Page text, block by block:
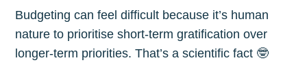
Budgeting can feel difficult because it’s human
nature to prioritise short-term gratification over
longer-term priorities. That’s a scientific fact 🤓